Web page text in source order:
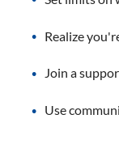
Realize
Join a
Use